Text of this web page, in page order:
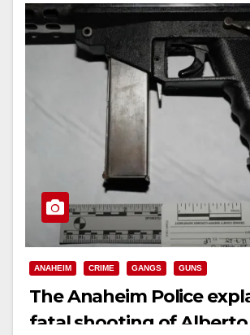
ANAHEIM CRIME GANGS GUNS
The Anaheim Police
fatal shooting of Alberto